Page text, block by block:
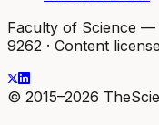
Faculty of Science —
9262 · Content
© 2015–2026